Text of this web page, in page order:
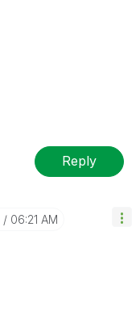
Reply
06:21 AM